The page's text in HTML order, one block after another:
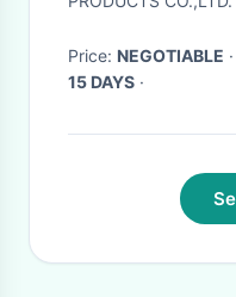
Price: NEGOTIABLE
15 DAYS ·